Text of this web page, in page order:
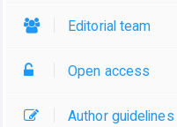
Editorial team
Open access
Author guidelines